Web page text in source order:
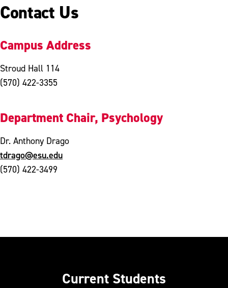
Contact Us
Campus Address
Stroud Hall 114
(570) 422-3355
Department Chair, Psychology
Dr. Anthony Drago
tdrago@esu.edu
(570) 422-3499
Current Students